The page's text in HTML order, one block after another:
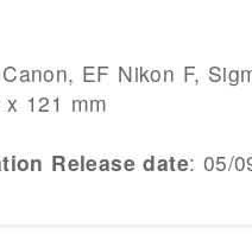
EF Nikon F,
121 mm
Release date: 05/